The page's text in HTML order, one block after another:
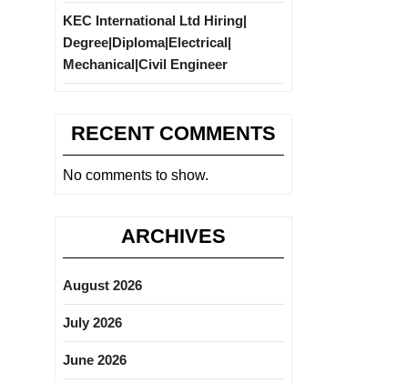
KEC International Ltd Hiring|
Degree|Diploma|Electrical|
Mechanical|Civil Engineer
RECENT COMMENTS
No comments to show.
ARCHIVES
August 2026
July 2026
June 2026